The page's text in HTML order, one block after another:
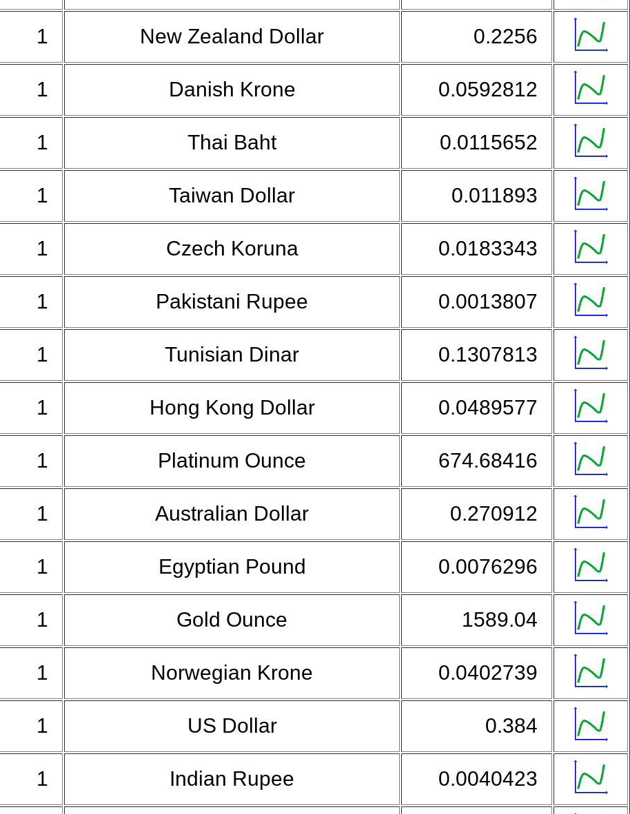
1 New Zealand Dollar 0.2256
1 Danish Krone 0.0592812
1 Thai Baht 0.0115652
1 Taiwan Dollar 0.011893
1 Czech Koruna 0.0183343
1 Pakistani Rupee 0.0013807
1 Tunisian Dinar 0.1307813
1 Hong Kong Dollar 0.0489577
1 Platinum Ounce 674.68416
1 Australian Dollar 0.270912
1 Egyptian Pound 0.0076296
1 Gold Ounce 1589.04
1 Norwegian Krone 0.0402739
1 US Dollar 0.384
1 Indian Rupee 0.0040423